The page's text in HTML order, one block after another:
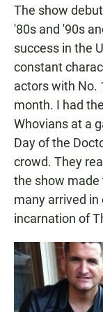
The show
'80s and '90s
success in the
constant
actors with No.
month. I had
Whovians at a
Day of the
crowd. They
the show made
many arrived
incarnation of